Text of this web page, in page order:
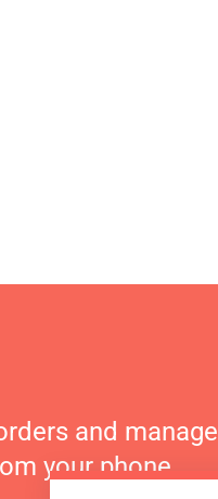
and manage
your phone.